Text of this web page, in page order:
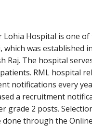
Lohia Hospital is one
which was established
Raj. The hospital
RML hospital
notifications every
a recruitment
grade 2 posts.
done through the